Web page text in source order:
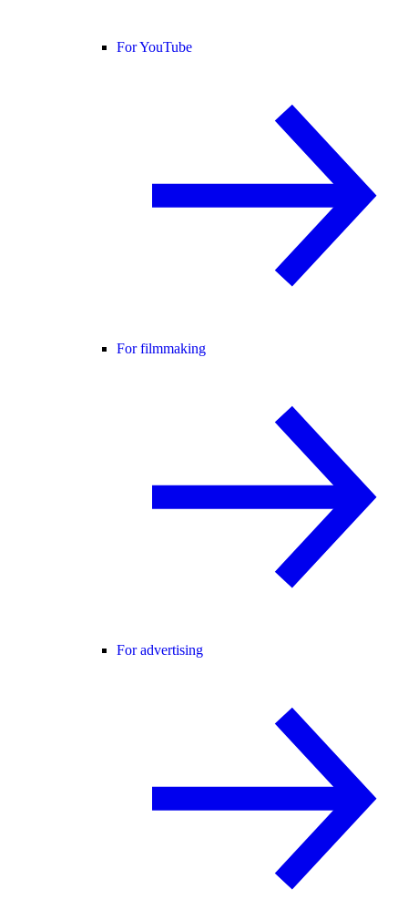
For YouTube
For filmmaking
For advertising